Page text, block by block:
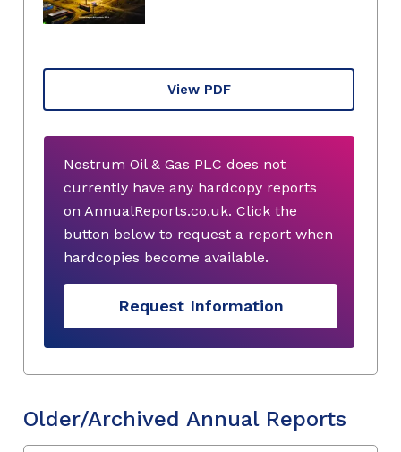
View PDF
Nostrum Oil & Gas PLC does not
currently have any hardcopy reports
on AnnualReports.co.uk. Click the
button below to request a report when
hardcopies become available.
Request Information
Older/Archived Annual Reports